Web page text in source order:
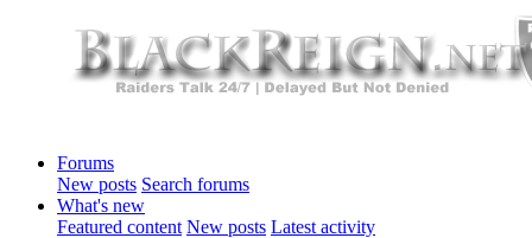
Forums
New posts Search forums
What's new
Featured content New posts Latest activity